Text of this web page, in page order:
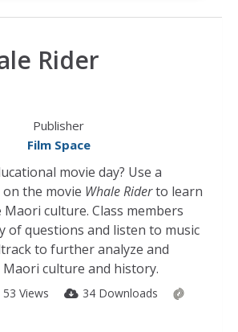
Rider
Publisher
Film Space
movie day? Use a
the movie Whale Riderto learn
culture. Class members
of questions and listen to music
to further analyze and
culture and history.
53 Views
34 Downloads